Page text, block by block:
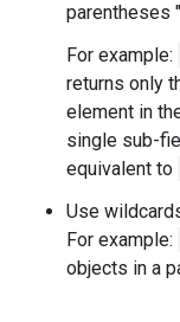
parentheses "
For example:
returns only
element in
single sub-
equivalent to
Use
For example:
objects in a